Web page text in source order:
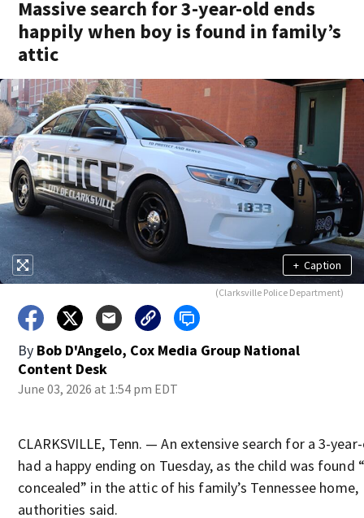
Massive search for 3-year-old ends
happily when boy is found in family’s
attic
+ Caption
(Clarksville Police Department)
By Bob D'Angelo, Cox Media Group National
Content Desk
June 03, 2026 at 1:54 pm EDT
CLARKSVILLE, Tenn. — An extensive search for a 3-
had a happy ending on Tuesday, as the child was found
concealed” in the attic of his family’s Tennessee home,
authorities said.